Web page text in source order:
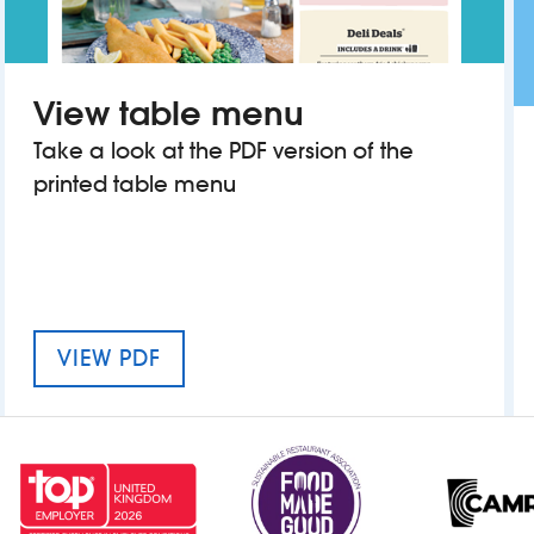
View table menu
Take a look at the PDF version of the
printed table menu
VIEW PDF